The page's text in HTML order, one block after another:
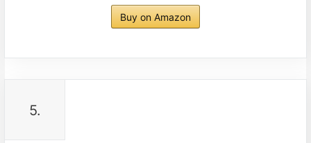
Buy on Amazon
5.